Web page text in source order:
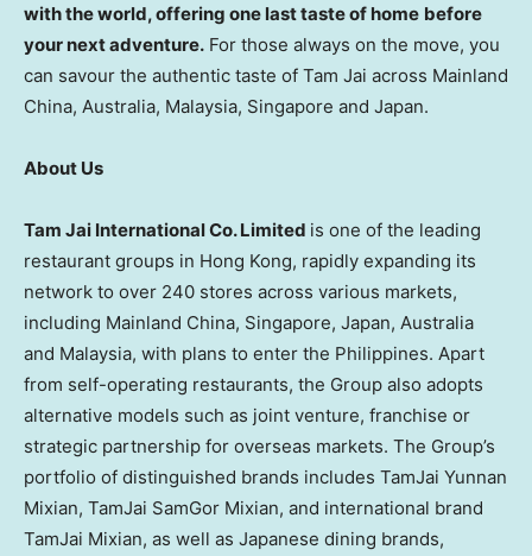
with the world, offering one last taste of home before
your next adventure. For those always on the move, you
can savour the authentic taste of Tam Jai across Mainland
China, Australia, Malaysia, Singapore and Japan.
About Us
Tam Jai International Co. Limited is one of the leading
restaurant groups in Hong Kong, rapidly expanding its
network to over 240 stores across various markets,
including Mainland China, Singapore, Japan, Australia
and Malaysia, with plans to enter the Philippines. Apart
from self-operating restaurants, the Group also adopts
alternative models such as joint venture, franchise or
strategic partnership for overseas markets. The Group’s
portfolio of distinguished brands includes TamJai Yunnan
Mixian, TamJai SamGor Mixian, and international brand
TamJai Mixian, as well as Japanese dining brands,